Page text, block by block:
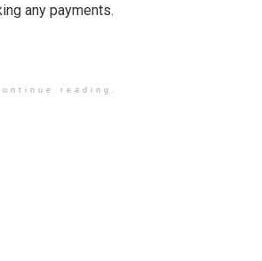
any payments.
reading.